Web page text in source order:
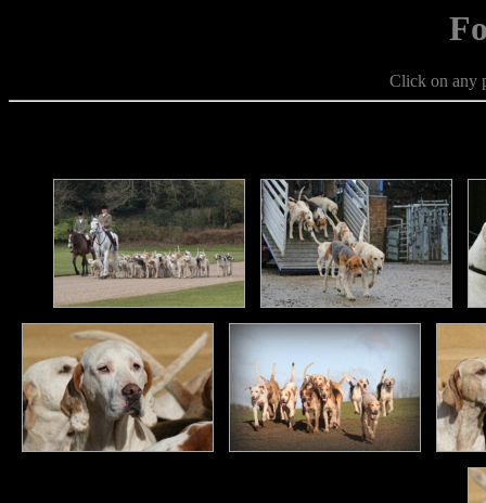
Click on any